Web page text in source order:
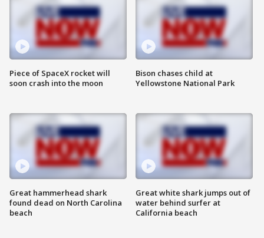
Piece of SpaceX rocket will
soon crash into the moon
Great hammerhead shark
found dead on North Carolina
beach
Bison chases child at
Yellowstone National Park
Great white shark jumps out of
water behind surfer at
California beach